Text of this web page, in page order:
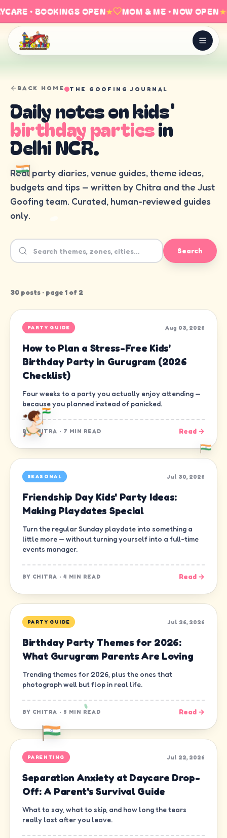
· BOOKINGS OPEN★ MOM & ME · NOW OPEN★
BACK HOME THE GOOFING JOURNAL
Daily notes on kids'
birthday partiesin
Delhi NCR.
Real party diaries, venue guides, theme ideas,
budgets and tips — written by Chitra and the Just
Goofing team. Curated, human-reviewed guides
only.
Search
30 posts · page 1 of 2
PARTY GUIDE Aug 03, 2026
How to Plan a Stress-Free Kids'
Birthday Party in Gurugram (2026
Checklist)
Four weeks to a party you actually enjoy attending —
because you planned instead of panicked.
BYCHITRA · 7 MIN READ Read →
SEASONAL Jul 30, 2026
Friendship Day Kids' Party Ideas:
Making Playdates Special
Turn the regular Sunday playdate into something a
little more — without turning yourself into a full-time
events manager.
BY CHITRA · 4 MIN READ Read →
PARTY GUIDE Jul 26, 2026
Birthday Party Themes for 2026:
What Gurugram Parents Are Loving
Trending themes for 2026, plus the ones that
photograph well but flop in real life.
BY CHITRA · 5 MIN READ Read →
PARENTING Jul 22, 2026
Separation Anxiety at Daycare Drop-
Off: A Parent's Survival Guide
What to say, what to skip, and how long the tears
really last after you leave.